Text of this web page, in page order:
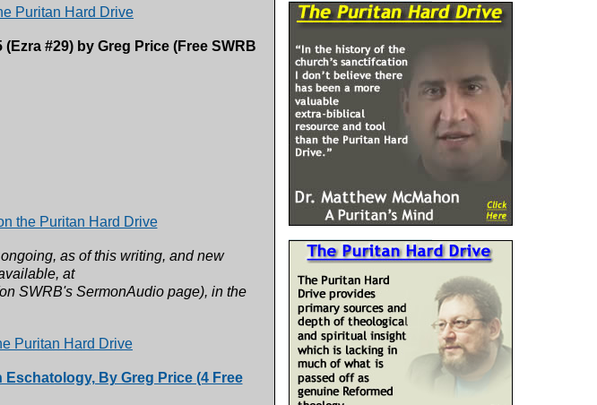
#29) by Greg Price (Free SWRB
as of this writing, and new
at
SWRB's SermonAudio page), in the
By Greg Price (4 Free